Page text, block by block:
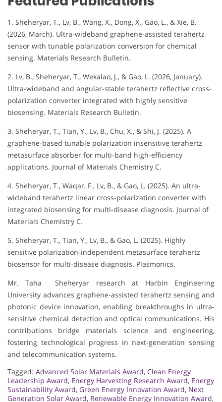
1. Sheheryar, T., Lv, B., Wang, X., Dong, X., Gao, L., & Xie, B.
(2026, March). Ultra-wideband graphene-assisted terahertz
sensor with tunable polarization conversion for chemical
sensing. Materials Research Bulletin.
2. Lv, B., Sheheryar, T., Wekalao, J., & Gao, L. (2026, January).
Ultra-wideband and angular-stable terahertz reflective cross-
polarization converter integrated with highly sensitive
biosensing. Materials Research Bulletin.
3. Sheheryar, T., Tian, Y., Lv, B., Chu, X., & Shi, J. (2025). A
graphene-based tunable polarization insensitive terahertz
metasurface absorber for multi-band high-efficiency
applications. Journal of Materials Chemistry C.
4. Sheheryar, T., Waqar, F., Lv, B., & Gao, L. (2025). An ultra-
wideband terahertz linear cross-polarization converter with
integrated biosensing for multi-disease diagnosis. Journal of
Materials Chemistry C.
5. Sheheryar, T., Tian, Y., Lv, B., & Gao, L. (2025). Highly
sensitive polarization-independent metasurface terahertz
biosensor for multi-disease diagnosis. Plasmonics.
Mr. Taha Sheheryar research at Harbin Engineering
University advances graphene-assisted terahertz sensing and
photonic device innovation, enabling breakthroughs in ultra-
sensitive chemical detection and optical communications. His
contributions bridge materials science and engineering,
fostering technological progress in next-generation sensing
and telecommunication systems.
Tagged: Advanced Solar Materials Award, Clean Energy
Leadership Award, Energy Harvesting Research Award, Energy
Sustainability Award, Green Energy Innovation Award, Next
Generation Solar Award, Renewable Energy Innovation Award,